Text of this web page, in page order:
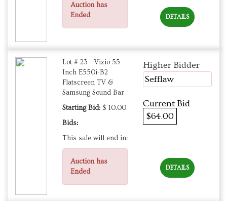
Auction has
Ended
DETAILS
Lot # 23 - Vizio 55-
Inch E550i-B2
Flatscreen TV &
Samsung Sound Bar
Starting Bid: $ 10.00
Bids:
This sale will end in:
Auction has
Ended
Higher Bidder
Sefflaw
Current Bid
$64.00
DETAILS